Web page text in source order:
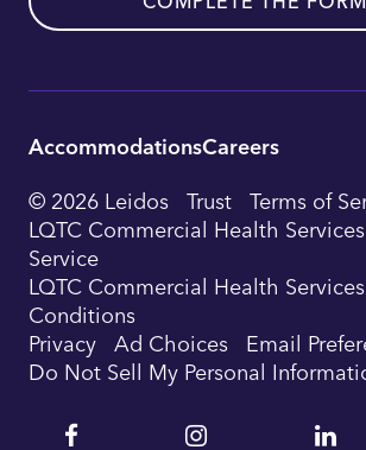
Utility
Footer
Navigation
AccommodationsCareers
© 2026 Leidos Trust Terms of
LQTC Commercial Health
Service
LQTC Commercial Health
Conditions
Privacy Ad Choices Email
Do Not Sell My Personal
Facebook
Instagram